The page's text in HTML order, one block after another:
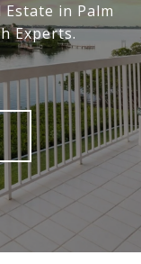
in Palm
Experts.